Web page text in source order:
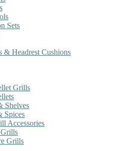
Sets
& Headrest Cushions
Grills
Shelves
Spices
Accessories
Grills
Grills